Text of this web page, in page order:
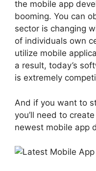
the mobile app
booming. You can
sector is changing
of individuals own
utilize mobile
a result, today’s
is extremely
And if you want to
you’ll need to
newest mobile app